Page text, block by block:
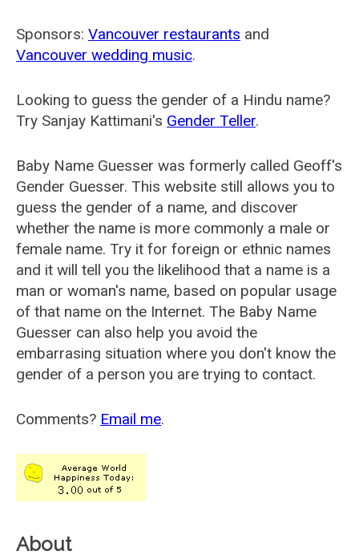
Sponsors: Vancouver restaurants and
Vancouver wedding music.
Looking to guess the gender of a Hindu name?
Try Sanjay Kattimani's Gender Teller.
Baby Name Guesser was formerly called Geoff's
Gender Guesser. This website still allows you to
guess the gender of a name, and discover
whether the name is more commonly a male or
female name. Try it for foreign or ethnic names
and it will tell you the likelihood that a name is a
man or woman's name, based on popular usage
of that name on the Internet. The Baby Name
Guesser can also help you avoid the
embarrasing situation where you don't know the
gender of a person you are trying to contact.
Comments? Email me.
About